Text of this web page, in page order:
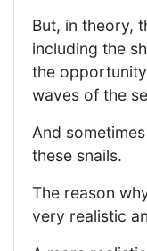
But, in theory,
including the
the
waves of the
And
these snails.
The reason
very realistic